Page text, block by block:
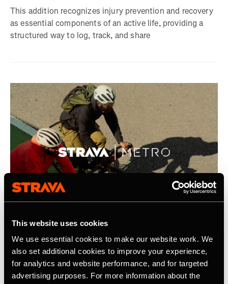
This website uses cookies
We use essential cookies to make our website work. We
also set additional cookies to improve your experience,
for analytics and website performance, and for targeted
advertising purposes. For more information about the
This addition recognizes injury prevention and recovery
as essential components of an active life, providing a
structured way to log, track, and share
2026年4月21日
Strava Publishes Its Inaugural Strava